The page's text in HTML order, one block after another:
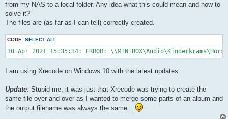
from my NAS to a local folder. Any idea what this could mean and how to
solve it?
The files are (as far as I can tell) correctly created.
CODE: SELECT ALL
30 Apr 2021 15:35:34: ERROR:
I am using Xrecode on Windows 10 with the latest updates.
Update: Stupid me, it was just that Xrecode was trying to create the
same file over and over as I wanted to merge some parts of an album and
the output filename was always the same...